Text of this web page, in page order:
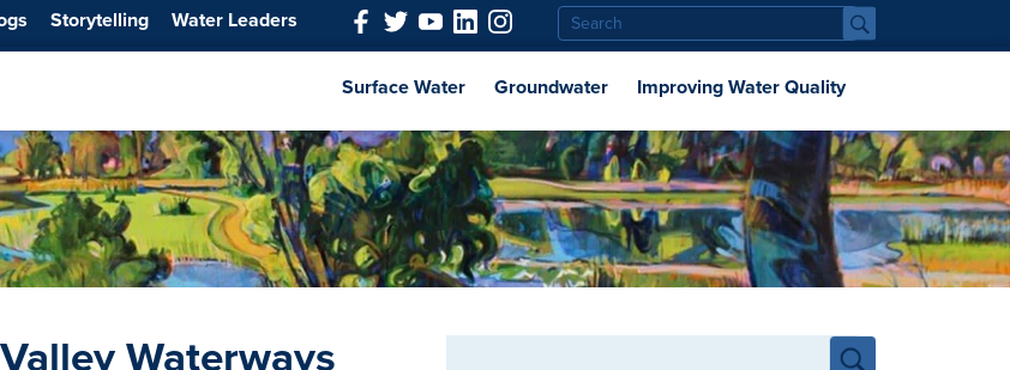
Storytelling Water Leaders
Surface Water Groundwater Improving Water Quality
Waterways